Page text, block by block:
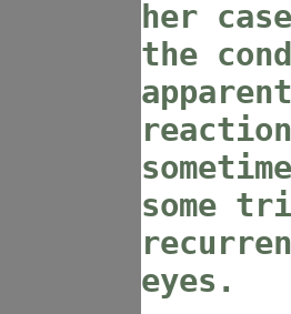
her
the
some
eyes.